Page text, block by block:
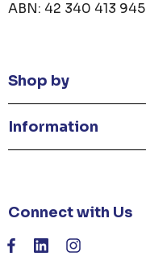
ABN: 42 340 413 945
Shop by
Information
Connect with Us